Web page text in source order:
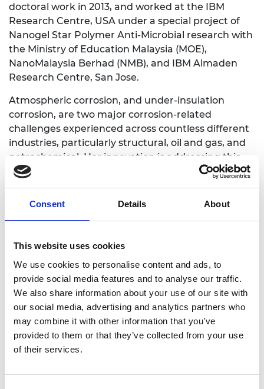
Consent Details About
This website uses cookies
We use cookies to personalise content and ads, to
provide social media features and to analyse our traffic.
We also share information about your use of our site with
our social media, advertising and analytics partners who
may combine it with other information that you’ve
provided to them or that they’ve collected from your use
of their services.
doctoral work in 2013, and worked at the IBM
Research Centre, USA under a special project of
Nanogel Star Polymer Anti-Microbial research with
the Ministry of Education Malaysia (MOE),
NanoMalaysia Berhad (NMB), and IBM Almaden
Research Centre, San Jose.
Atmospheric corrosion, and under-insulation
corrosion, are two major corrosion-related
challenges experienced across countless different
industries, particularly structural, oil and gas, and
petrochemical. Her innovation is addressing this
prevalent issue though smart nanocoating
technology that incorporates nanoparticles into
the coating base of the paint to transform it into
requires a low maintenance, and energy-saving,
layer of paint.